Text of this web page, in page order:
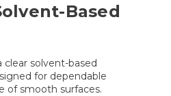
Based
clear solvent-based
for dependable
of smooth surfaces.